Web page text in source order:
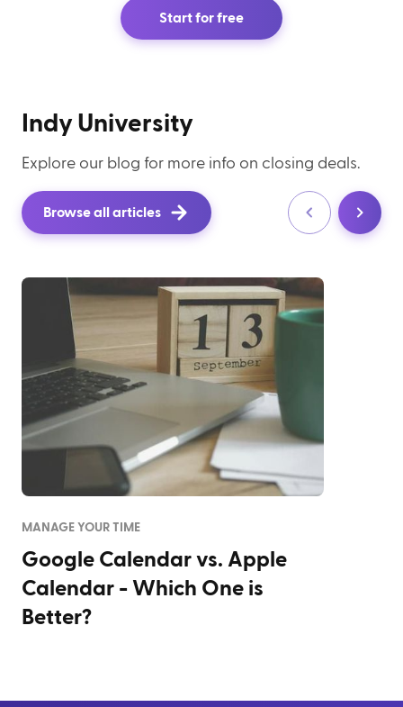
Start for free
Indy University
Explore our blog for more info on closing deals.
Browse all articles
MANAGE YOUR TIME
Google Calendar vs. Apple
Calendar - Which One is
Better?